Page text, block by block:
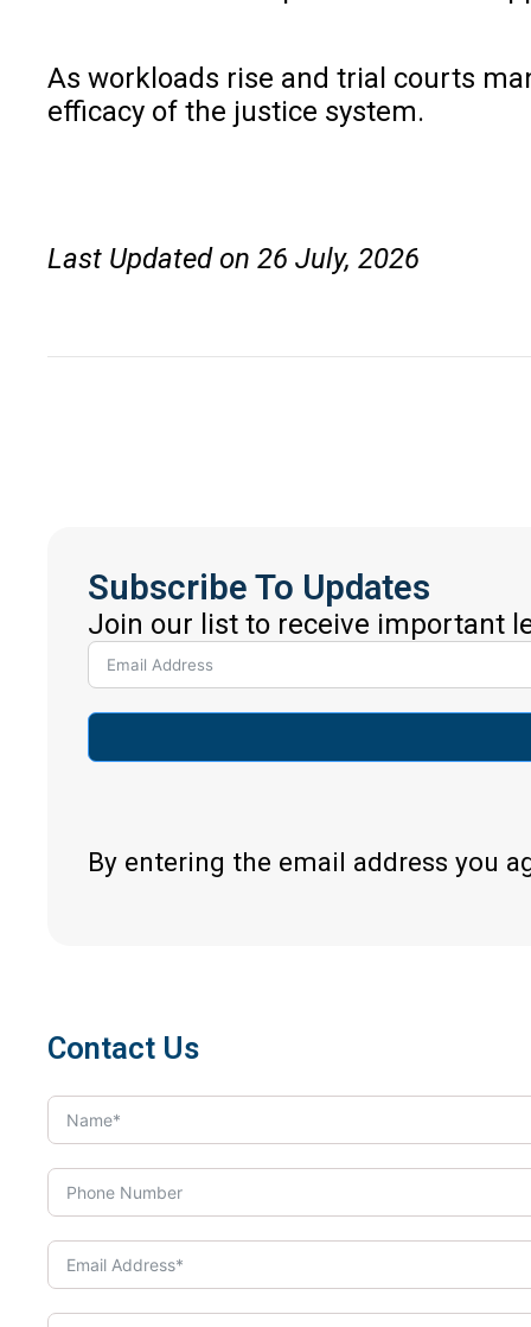
As workloads rise and trial courts
efficacy of the justice system.
Last Updated on 26 July, 2026
Subscribe To Updates
Join our list to receive important
By entering the email address you
Contact Us